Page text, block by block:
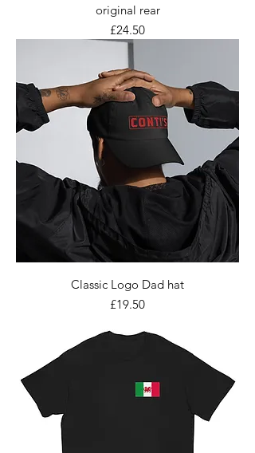
original rear
Price
£24.50
Classic Logo Dad hat
Price
£19.50